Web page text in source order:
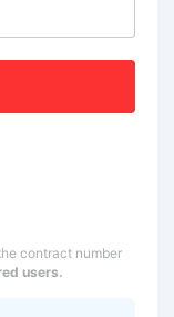
contract number
users.